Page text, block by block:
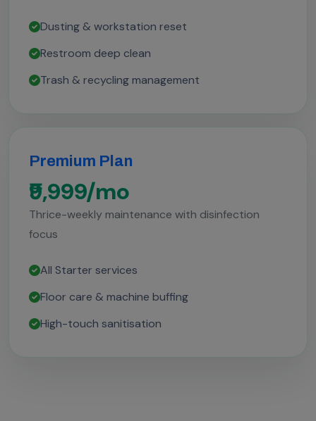
Dusting & workstation reset
Restroom deep clean
Trash & recycling management
Premium Plan
₹9,999/mo
Thrice-weekly maintenance with disinfection
focus
All Starter services
Floor care & machine buffing
High-touch sanitisation